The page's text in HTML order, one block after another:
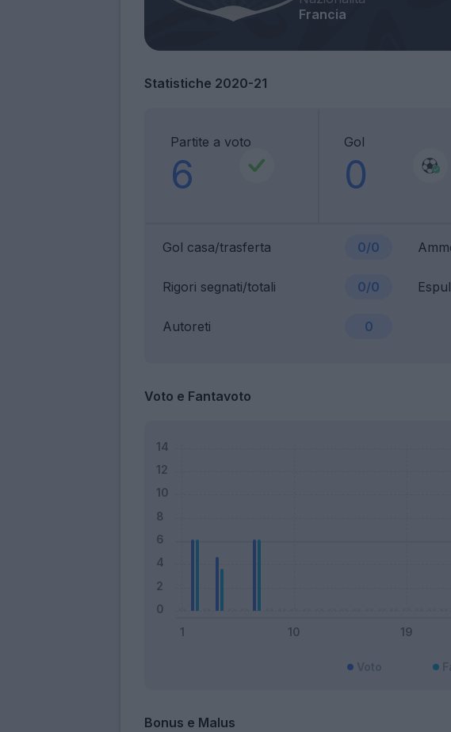
Francia
Statistiche 2020-21
Partite a voto
6
Gol
0
Gol casa/trasferta 0/0
Rigori segnati/totali 0/0
Autoreti 0
Voto e Fantavoto
Bonus e Malus